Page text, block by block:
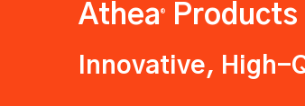
Athea ® Products
Innovative, High-